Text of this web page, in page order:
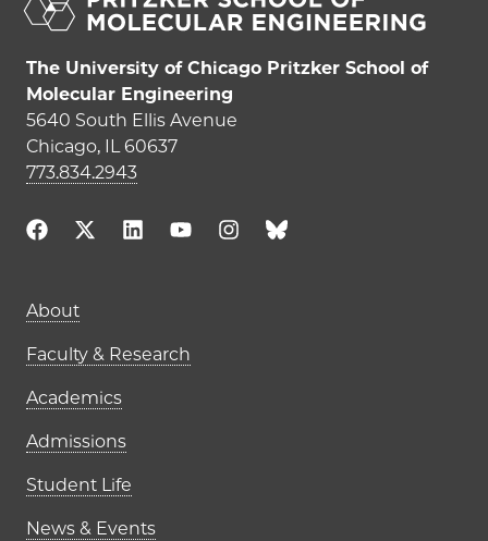
The University of Chicago Pritzker School of
Molecular Engineering
5640 South Ellis Avenue
Chicago, IL 60637
773.834.2943
Main navigation (footer)
About
Faculty & Research
Academics
Admissions
Student Life
News & Events